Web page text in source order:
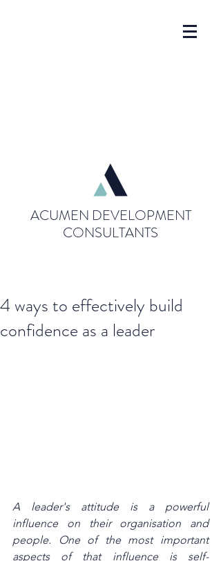
ACUMEN DEVELOPMENT
CONSULTANTS
4 ways to effectively build
confidence as a leader
A leader's attitude is a powerful
influence on their organisation and
people. One of the most important
aspects of that influence is self-